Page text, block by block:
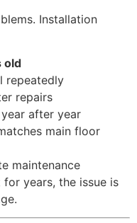
Installation
old
repeatedly
repairs
after year
main floor
maintenance
years, the issue is